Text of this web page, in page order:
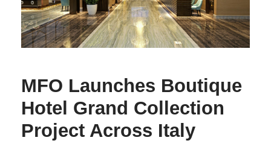
MFO Launches Boutique
Hotel Grand Collection
Project Across Italy